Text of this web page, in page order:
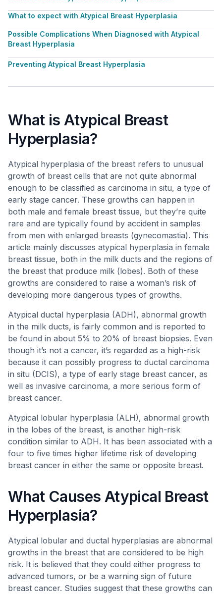
What to expect with Atypical Breast Hyperplasia
Possible Complications When Diagnosed with Atypical
Breast Hyperplasia
Preventing Atypical Breast Hyperplasia
What is Atypical Breast
Hyperplasia?
Atypical hyperplasia of the breast refers to unusual
growth of breast cells that are not quite abnormal
enough to be classified as carcinoma in situ, a type of
early stage cancer. These growths can happen in
both male and female breast tissue, but they’re quite
rare and are typically found by accident in samples
from men with enlarged breasts (gynecomastia). This
article mainly discusses atypical hyperplasia in female
breast tissue, both in the milk ducts and the regions of
the breast that produce milk (lobes). Both of these
growths are considered to raise a woman’s risk of
developing more dangerous types of growths.
Atypical ductal hyperplasia (ADH), abnormal growth
in the milk ducts, is fairly common and is reported to
be found in about 5% to 20% of breast biopsies. Even
though it’s not a cancer, it’s regarded as a high-risk
because it can possibly progress to ductal carcinoma
in situ (DCIS), a type of early stage breast cancer, as
well as invasive carcinoma, a more serious form of
breast cancer.
Atypical lobular hyperplasia (ALH), abnormal growth
in the lobes of the breast, is another high-risk
condition similar to ADH. It has been associated with a
four to five times higher lifetime risk of developing
breast cancer in either the same or opposite breast.
What Causes Atypical Breast
Hyperplasia?
Atypical lobular and ductal hyperplasias are abnormal
growths in the breast that are considered to be high
risk. It is believed that they could either progress to
advanced tumors, or be a warning sign of future
breast cancer. Studies suggest that these growths can